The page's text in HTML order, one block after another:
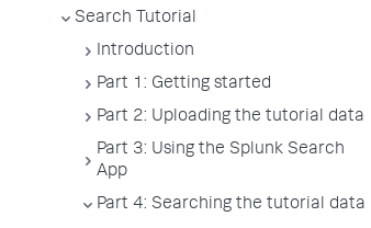
Search Tutorial
Introduction
Part 1: Getting started
Part 2: Uploading the tutorial data
Part 3: Using the Splunk Search
App
Part 4: Searching the tutorial data